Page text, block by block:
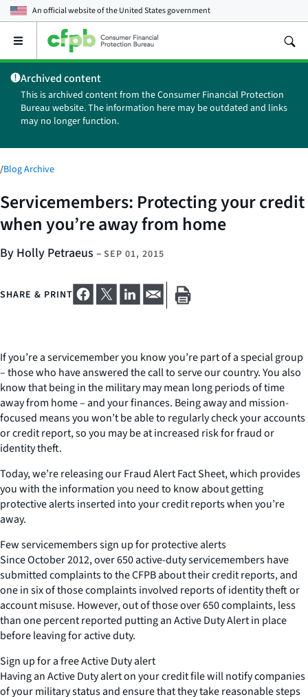
An official website of theUnited States government
Open
main
menu
Archived content
This is archived content from the Consumer Financial Protection
Bureau website. The information here may be outdated and links
may no longer function.
/Blog Archive
Servicemembers: Protecting your credit
when you’re away from home
By Holly Petraeus – SEP 01, 2015
SHARE & PRINT
If you’re a servicemember you know you’re part of a special group
– those who have answered the call to serve our country. You also
know that being in the military may mean long periods of time
away from home – and your finances. Being away and mission-
focused means you won’t be able to regularly check your accounts
or credit report, so you may be at increased risk for fraud or
identity theft.
Today, we’re releasing our Fraud Alert Fact Sheet, which provides
you with the information you need to know about getting
protective alerts inserted into your credit reports when you’re
away.
Few servicemembers sign up for protective alerts
Since October 2012, over 650 active-duty servicemembers have
submitted complaints to the CFPB about their credit reports, and
one in six of those complaints involved reports of identity theft or
account misuse. However, out of those over 650 complaints, less
than one percent reported putting an Active Duty Alert in place
before leaving for active duty.
Sign up for a free Active Duty alert
Having an Active Duty alert on your credit file will notify companies
of your military status and ensure that they take reasonable steps